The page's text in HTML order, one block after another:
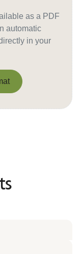
as a PDF
automatic
in your